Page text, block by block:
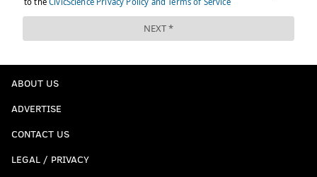
ABOUT US
ADVERTISE
CONTACT US
LEGAL / PRIVACY